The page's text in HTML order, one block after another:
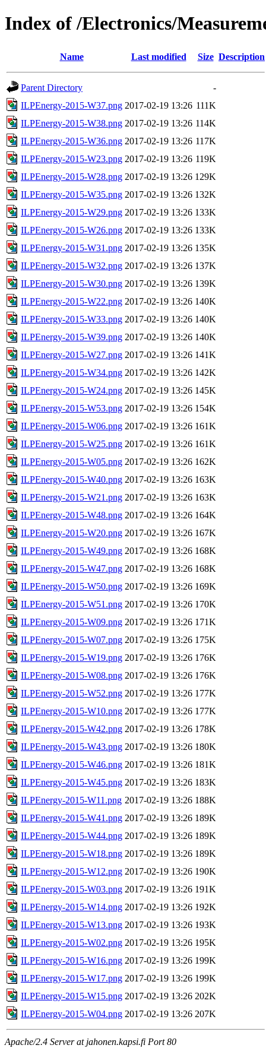
Index of /Electronics/
Name Last modified Size Description
Parent Directory
-
ILPEnergy-2015-W37.png 2017-02-19 13:26 111K
ILPEnergy-2015-W38.png 2017-02-19 13:26 114K
ILPEnergy-2015-W36.png 2017-02-19 13:26 117K
ILPEnergy-2015-W23.png 2017-02-19 13:26 119K
ILPEnergy-2015-W28.png 2017-02-19 13:26 129K
ILPEnergy-2015-W35.png 2017-02-19 13:26 132K
ILPEnergy-2015-W29.png 2017-02-19 13:26 133K
ILPEnergy-2015-W26.png 2017-02-19 13:26 133K
ILPEnergy-2015-W31.png 2017-02-19 13:26 135K
ILPEnergy-2015-W32.png 2017-02-19 13:26 137K
ILPEnergy-2015-W30.png 2017-02-19 13:26 139K
ILPEnergy-2015-W22.png 2017-02-19 13:26 140K
ILPEnergy-2015-W33.png 2017-02-19 13:26 140K
ILPEnergy-2015-W39.png 2017-02-19 13:26 140K
ILPEnergy-2015-W27.png 2017-02-19 13:26 141K
ILPEnergy-2015-W34.png 2017-02-19 13:26 142K
ILPEnergy-2015-W24.png 2017-02-19 13:26 145K
ILPEnergy-2015-W53.png 2017-02-19 13:26 154K
ILPEnergy-2015-W06.png 2017-02-19 13:26 161K
ILPEnergy-2015-W25.png 2017-02-19 13:26 161K
ILPEnergy-2015-W05.png 2017-02-19 13:26 162K
ILPEnergy-2015-W40.png 2017-02-19 13:26 163K
ILPEnergy-2015-W21.png 2017-02-19 13:26 163K
ILPEnergy-2015-W48.png 2017-02-19 13:26 164K
ILPEnergy-2015-W20.png 2017-02-19 13:26 167K
ILPEnergy-2015-W49.png 2017-02-19 13:26 168K
ILPEnergy-2015-W47.png 2017-02-19 13:26 168K
ILPEnergy-2015-W50.png 2017-02-19 13:26 169K
ILPEnergy-2015-W51.png 2017-02-19 13:26 170K
ILPEnergy-2015-W09.png 2017-02-19 13:26 171K
ILPEnergy-2015-W07.png 2017-02-19 13:26 175K
ILPEnergy-2015-W19.png 2017-02-19 13:26 176K
ILPEnergy-2015-W08.png 2017-02-19 13:26 176K
ILPEnergy-2015-W52.png 2017-02-19 13:26 177K
ILPEnergy-2015-W10.png 2017-02-19 13:26 177K
ILPEnergy-2015-W42.png 2017-02-19 13:26 178K
ILPEnergy-2015-W43.png 2017-02-19 13:26 180K
ILPEnergy-2015-W46.png 2017-02-19 13:26 181K
ILPEnergy-2015-W45.png 2017-02-19 13:26 183K
ILPEnergy-2015-W11.png 2017-02-19 13:26 188K
ILPEnergy-2015-W41.png 2017-02-19 13:26 189K
ILPEnergy-2015-W44.png 2017-02-19 13:26 189K
ILPEnergy-2015-W18.png 2017-02-19 13:26 189K
ILPEnergy-2015-W12.png 2017-02-19 13:26 190K
ILPEnergy-2015-W03.png 2017-02-19 13:26 191K
ILPEnergy-2015-W14.png 2017-02-19 13:26 192K
ILPEnergy-2015-W13.png 2017-02-19 13:26 193K
ILPEnergy-2015-W02.png 2017-02-19 13:26 195K
ILPEnergy-2015-W16.png 2017-02-19 13:26 199K
ILPEnergy-2015-W17.png 2017-02-19 13:26 199K
ILPEnergy-2015-W15.png 2017-02-19 13:26 202K
ILPEnergy-2015-W04.png 2017-02-19 13:26 207K
Apache/2.4 Server at jahonen.kapsi.fi Port 80